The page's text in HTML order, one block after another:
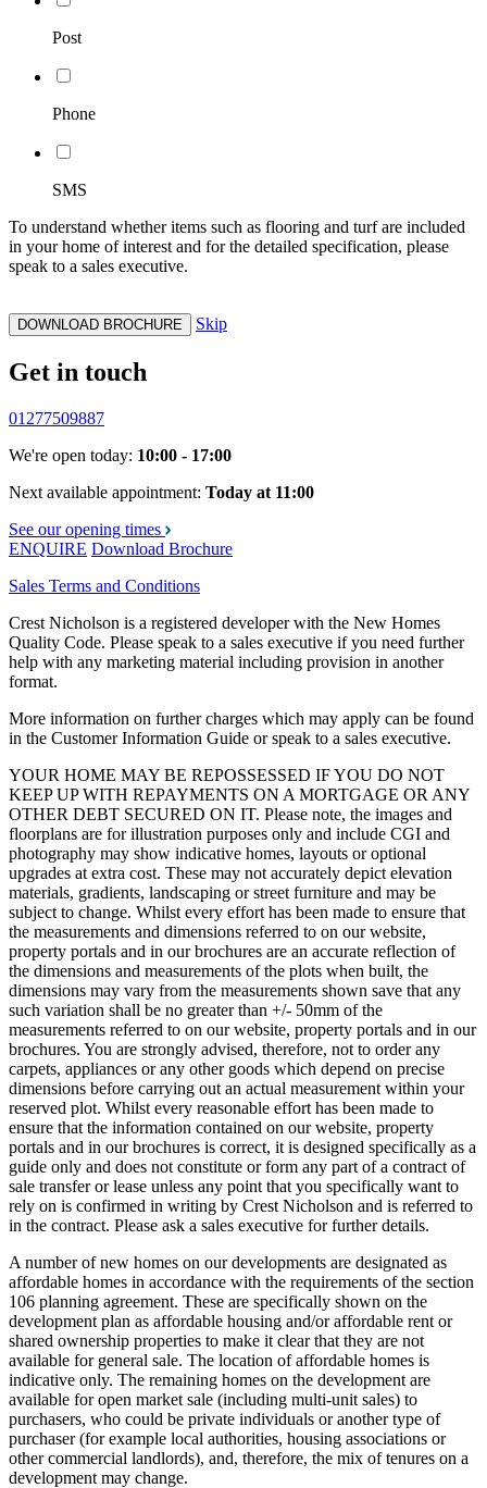
Post
Phone
SMS
To understand whether items such as flooring and turf are included
in your home of interest and for the detailed specification, please
speak to a sales executive.
DOWNLOAD BROCHURE Skip
Get in touch
01277509887
We're open today: 10:00 - 17:00
Next available appointment: Today at 11:00
See our opening times
ENQUIRE Download Brochure
Sales Terms and Conditions
Crest Nicholson is a registered developer with the New Homes
Quality Code. Please speak to a sales executive if you need further
help with any marketing material including provision in another
format.
More information on further charges which may apply can be found
in the Customer Information Guide or speak to a sales executive.
YOUR HOME MAY BE REPOSSESSED IF YOU DO NOT
KEEP UP WITH REPAYMENTS ON A MORTGAGE OR ANY
OTHER DEBT SECURED ON IT. Please note, the images and
floorplans are for illustration purposes only and include CGI and
photography may show indicative homes, layouts or optional
upgrades at extra cost. These may not accurately depict elevation
materials, gradients, landscaping or street furniture and may be
subject to change. Whilst every effort has been made to ensure that
the measurements and dimensions referred to on our website,
property portals and in our brochures are an accurate reflection of
the dimensions and measurements of the plots when built, the
dimensions may vary from the measurements shown save that any
such variation shall be no greater than +/- 50mm of the
measurements referred to on our website, property portals and in our
brochures. You are strongly advised, therefore, not to order any
carpets, appliances or any other goods which depend on precise
dimensions before carrying out an actual measurement within your
reserved plot. Whilst every reasonable effort has been made to
ensure that the information contained on our website, property
portals and in our brochures is correct, it is designed specifically as a
guide only and does not constitute or form any part of a contract of
sale transfer or lease unless any point that you specifically want to
rely on is confirmed in writing by Crest Nicholson and is referred to
in the contract. Please ask a sales executive for further details.
A number of new homes on our developments are designated as
affordable homes in accordance with the requirements of the section
106 planning agreement. These are specifically shown on the
development plan as affordable housing and/or affordable rent or
shared ownership properties to make it clear that they are not
available for general sale. The location of affordable homes is
indicative only. The remaining homes on the development are
available for open market sale (including multi-unit sales) to
purchasers, who could be private individuals or another type of
purchaser (for example local authorities, housing associations or
other commercial landlords), and, therefore, the mix of tenures on a
development may change.